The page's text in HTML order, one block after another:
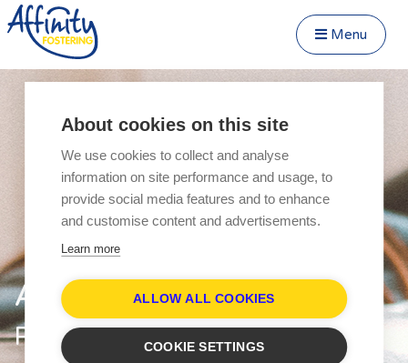
Menu
Transfer to Affinity
Close Menu
Menu
Types of Fostering
Disabled Fostering
Fostering Younger Children
Fostering Siblings
Affinity Fostering
Parent & Child Fostering
About cookies on this site
We use cookies to collect and analyse
information on site performance and usage, to
provide social media features and to enhance
and customise content and advertisements.
Learn more
ALLOW ALL COOKIES
COOKIE SETTINGS